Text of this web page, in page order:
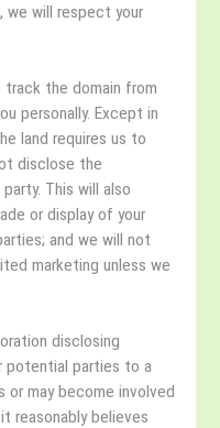
will respect your
the domain from
personally. Except in
land requires us to
disclose the
This will also
or display of your
and we will not
marketing unless we
disclosing
potential parties to a
or may become involved
reasonably believes